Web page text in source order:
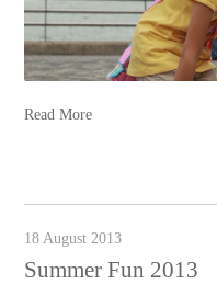
Read More
18 August 2013
Summer Fun 2013